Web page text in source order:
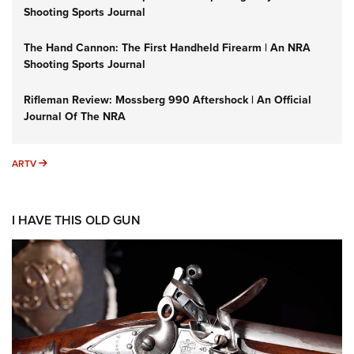
Shooting Sports Journal
The Hand Cannon: The First Handheld Firearm | An NRA
Shooting Sports Journal
Rifleman Review: Mossberg 990 Aftershock | An Official
Journal Of The NRA
ARTV ARTV
I HAVE THIS OLD GUN